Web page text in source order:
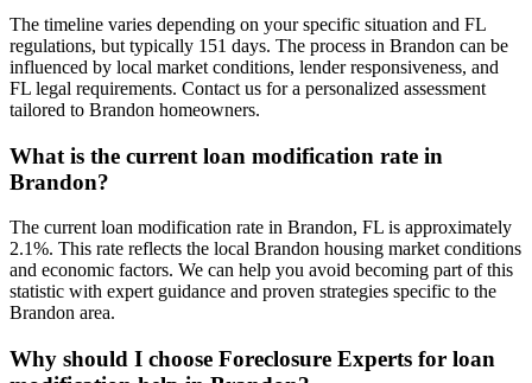
The timeline varies depending on your specific situation and FL
regulations, but typically 151 days. The process in Brandon can be
influenced by local market conditions, lender responsiveness, and
FL legal requirements. Contact us for a personalized assessment
tailored to Brandon homeowners.
What is the current loan modification rate in
Brandon?
The current loan modification rate in Brandon, FL is approximately
2.1%. This rate reflects the local Brandon housing market conditions
and economic factors. We can help you avoid becoming part of this
statistic with expert guidance and proven strategies specific to the
Brandon area.
Why should I choose Foreclosure Experts for loan